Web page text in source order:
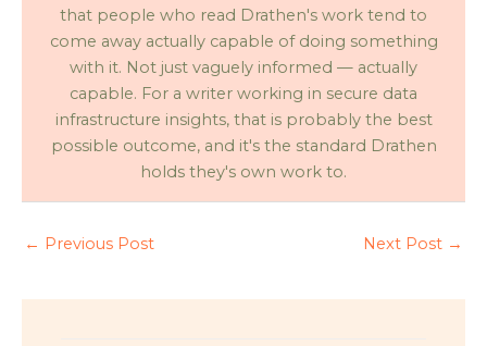
that people who read Drathen's work tend to
come away actually capable of doing something
with it. Not just vaguely informed — actually
capable. For a writer working in secure data
infrastructure insights, that is probably the best
possible outcome, and it's the standard Drathen
holds they's own work to.
← Previous Post Next Post →